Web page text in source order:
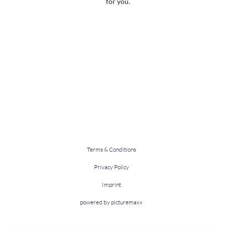
Terms & Conditions
Privacy Policy
Imprint
powered by picturemaxx